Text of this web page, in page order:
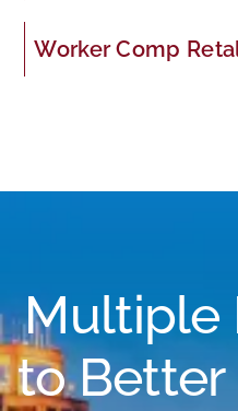
Worker Comp
Multiple
to Better